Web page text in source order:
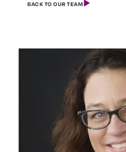
BACK TO OUR TEAM